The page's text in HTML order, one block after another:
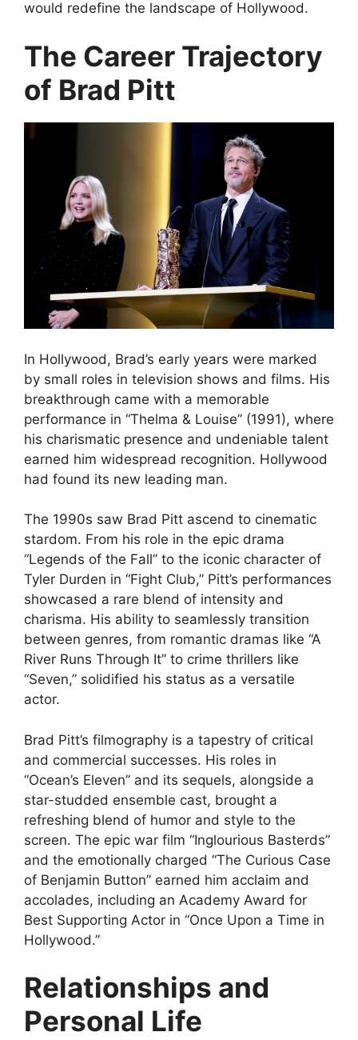
would redefine the landscape of Hollywood.
The Career Trajectory
of Brad Pitt
In Hollywood, Brad’s early years were marked
by small roles in television shows and films. His
breakthrough came with a memorable
performance in “Thelma & Louise” (1991), where
his charismatic presence and undeniable talent
earned him widespread recognition. Hollywood
had found its new leading man.
The 1990s saw Brad Pitt ascend to cinematic
stardom. From his role in the epic drama
“Legends of the Fall” to the iconic character of
Tyler Durden in “Fight Club,” Pitt’s performances
showcased a rare blend of intensity and
charisma. His ability to seamlessly transition
between genres, from romantic dramas like “A
River Runs Through It” to crime thrillers like
“Seven,” solidified his status as a versatile
actor.
Brad Pitt’s filmography is a tapestry of critical
and commercial successes. His roles in
“Ocean’s Eleven” and its sequels, alongside a
star-studded ensemble cast, brought a
refreshing blend of humor and style to the
screen. The epic war film “Inglourious Basterds”
and the emotionally charged “The Curious Case
of Benjamin Button” earned him acclaim and
accolades, including an Academy Award for
Best Supporting Actor in “Once Upon a Time in
Hollywood.”
Relationships and
Personal Life